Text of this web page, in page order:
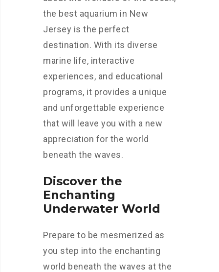
the best aquarium in New
Jersey is the perfect
destination. With its diverse
marine life, interactive
experiences, and educational
programs, it provides a unique
and unforgettable experience
that will leave you with a new
appreciation for the world
beneath the waves.
Discover the
Enchanting
Underwater World
Prepare to be mesmerized as
you step into the enchanting
world beneath the waves at the